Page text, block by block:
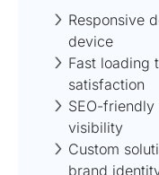
Responsive
device
Fast loading
satisfaction
SEO-
visibility
Custom
brand